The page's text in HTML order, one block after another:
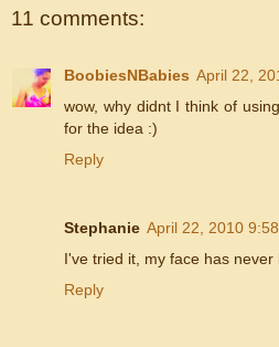
11 comments:
BoobiesNBabies April 22,
wow, why didnt I think of
for the idea :)
Reply
Stephanie April 22, 2010
I've tried it, my face has
Reply